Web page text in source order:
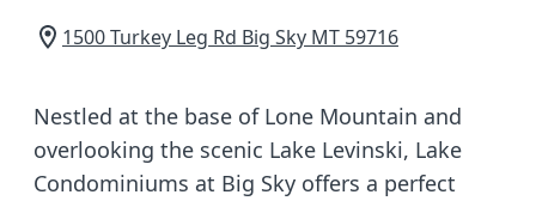
1500 Turkey Leg Rd Big Sky MT 59716
Nestled at the base of Lone Mountain and
overlooking the scenic Lake Levinski, Lake
Condominiums at Big Sky offers a perfect